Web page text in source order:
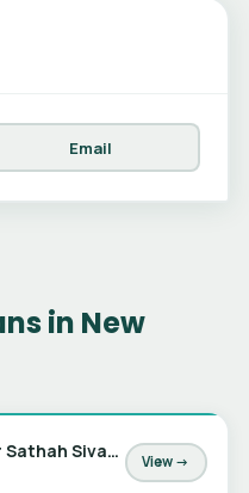
Email
in New
Your Paediatrician - Dr Sathah Sivabalan, Dr Jessica Barker & Dr Marta Matic View →